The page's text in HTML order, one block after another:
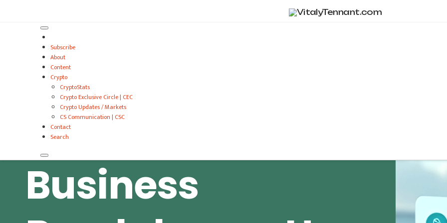
Subscribe
About
Content
Crypto
CryptoStats
Crypto Exclusive Circle | CEC
Crypto Updates / Markets
CS Communication | CSC
Contact
Search
Business